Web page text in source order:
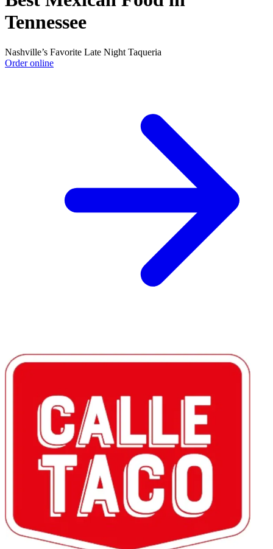
Tennessee
Nashville’s Favorite Late Night Taqueria
Order online